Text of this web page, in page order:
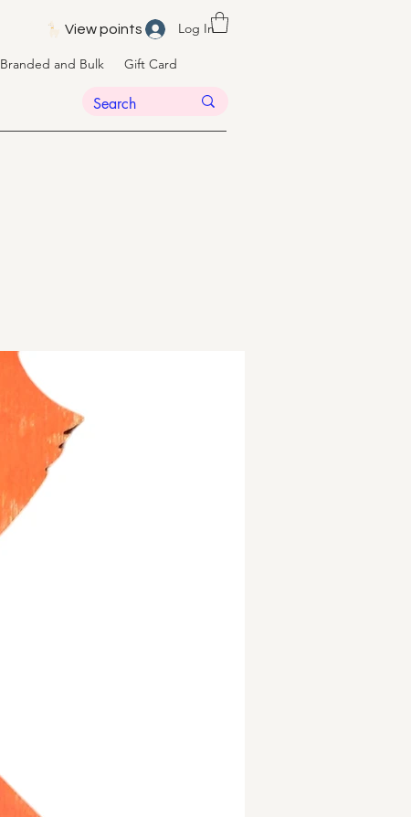
View points Log In
Branded and Bulk Gift Card